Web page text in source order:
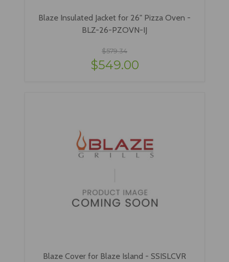
Blaze Insulated Jacket for 26" Pizza Oven -
BLZ-26-PZOVN-IJ
$579.34
$549.00
Blaze Cover for Blaze Island - SSISLCVR